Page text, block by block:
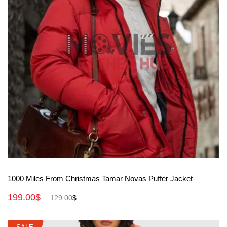
View More
1000 Miles From Christmas Tamar Novas Puffer Jacket
199.00$ 129.00$